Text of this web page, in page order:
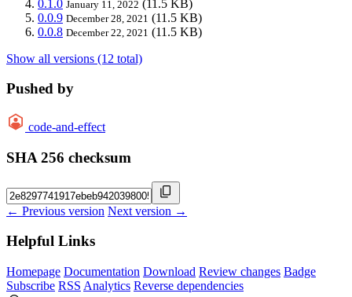
0.1.0 January 11, 2022 (11.5 KB)
0.0.9 December 28, 2021 (11.5 KB)
0.0.8 December 22, 2021 (11.5 KB)
Show all versions (12 total)
Pushed by
code-and-effect
SHA 256 checksum
← Previous version Next version →
Helpful Links
Homepage Documentation Download Review changes Badge
Subscribe RSS Analytics Reverse dependencies